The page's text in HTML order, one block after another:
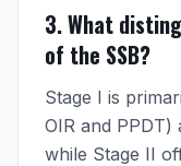
3. What
of the SSB?
Stage I is
OIR and PPDT)
while Stage II